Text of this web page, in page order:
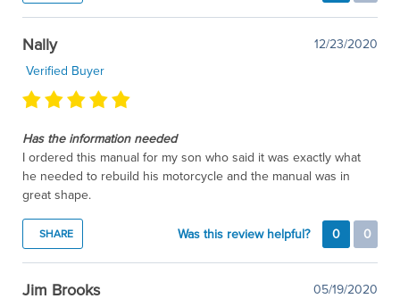
Nally
12/23/2020
Verified Buyer
Has the information needed
I ordered this manual for my son who said it was exactly what
he needed to rebuild his motorcycle and the manual was in
great shape.
SHARE Was this review helpful? 0 0
Jim Brooks
05/19/2020